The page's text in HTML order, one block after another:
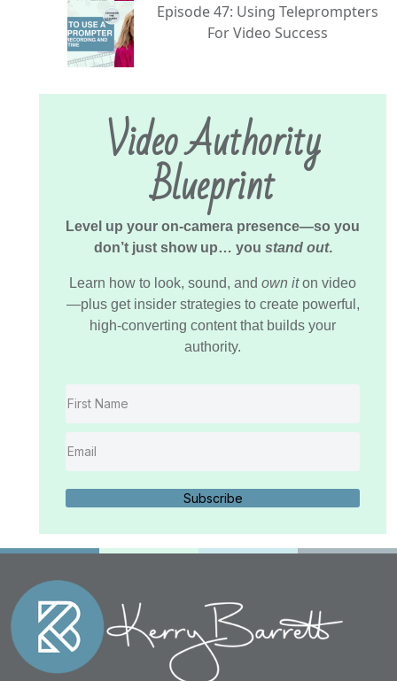
Episode 47: Using Teleprompters
For Video Success
Video Authority
Blueprint
Level up your on-camera presence—so you
don’t just show up… you stand out.
Learn how to look, sound, and own iton video
—plus get insider strategies to create powerful,
high-converting content that builds your
authority.
Subscribe